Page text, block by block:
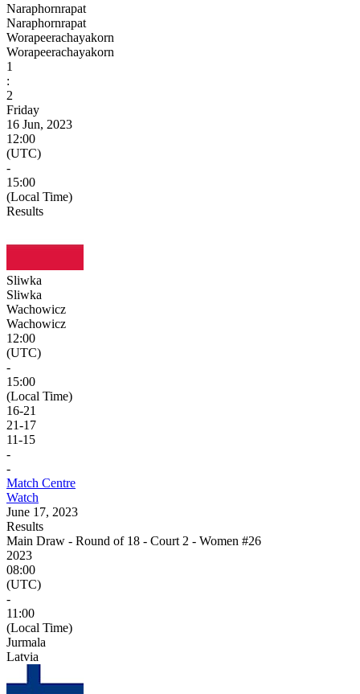
Naraphornrapat
Naraphornrapat
Worapeerachayakorn
Worapeerachayakorn
1
:
2
Friday
16 Jun, 2023
12:00
(UTC)
-
15:00
(Local Time)
Results
Sliwka
Sliwka
Wachowicz
Wachowicz
12:00
(UTC)
-
15:00
(Local Time)
16-21
21-17
11-15
-
-
Match Centre
Watch
June 17, 2023
Results
Main Draw - Round of 18 - Court 2 - Women #26
2023
08:00
(UTC)
-
11:00
(Local Time)
Jurmala
Latvia